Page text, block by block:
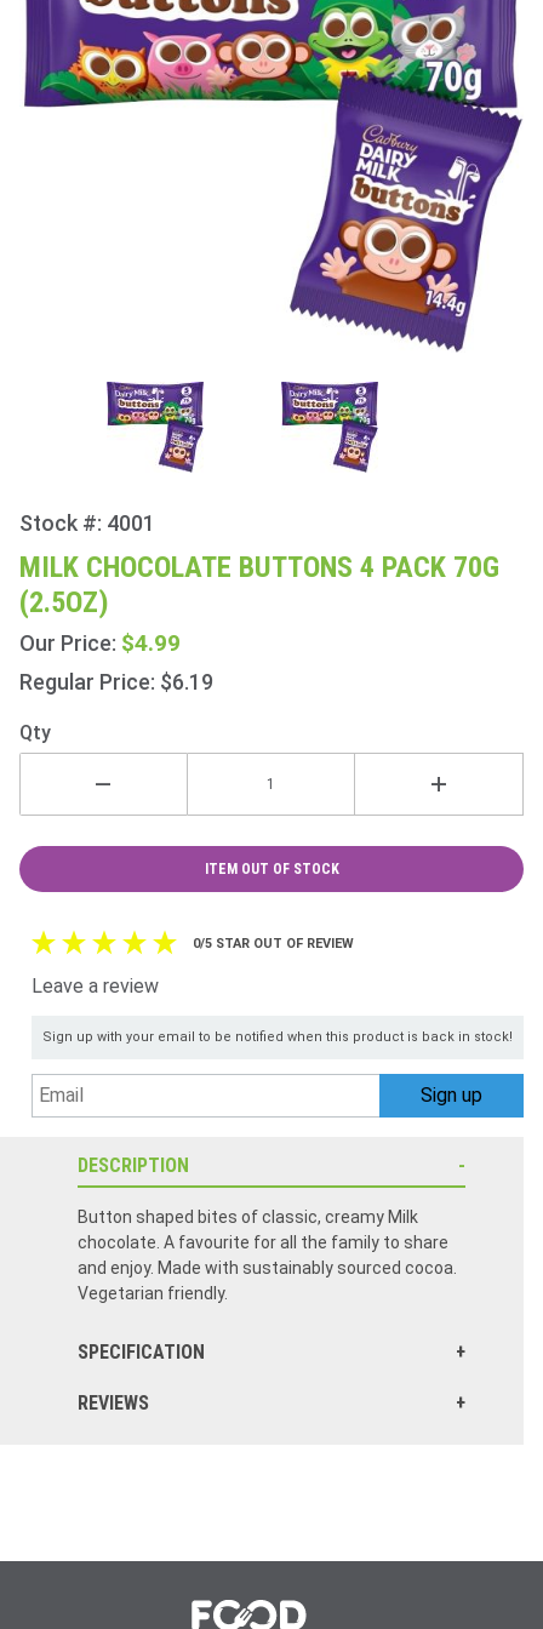
Purchase
Milk
Chocolate
Buttons 4
Pack 70g
(2.5oz)
Stock #: 4001
MILK CHOCOLATE BUTTONS 4 PACK 70G
(2.5OZ)
Our Price: $4.99
Regular Price: $6.19
Qty
ITEM OUT OF STOCK
0/5 STAR OUT OF REVIEW
Leave a review
Sign up with your email to be notified when this product is back in stock!
DESCRIPTION
Button shaped bites of classic, creamy Milk
chocolate. A favourite for all the family to share
and enjoy. Made with sustainably sourced cocoa.
Vegetarian friendly.
SPECIFICATION
REVIEWS